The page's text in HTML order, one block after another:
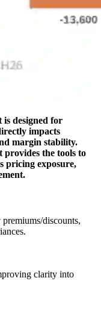
designed for
impacts
margin stability.
the tools to
pricing exposure,
discounts,
clarity into